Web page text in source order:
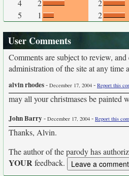
4
2 2
5
1 2
User Comments
Comments are subject to review,
administration of the site at any time
alvin rhodes- December 17, 2004 - Report this
may all your christmases be painted
John Barry- December 17, 2004 - Report this
Thanks, Alvin.
The author of the parody has
YOURfeedback.